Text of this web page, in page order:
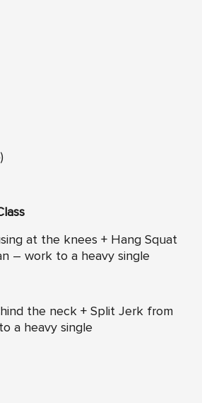
at the knees + Hang Squat
– work to a heavy single
the neck + Split Jerk from
a heavy single